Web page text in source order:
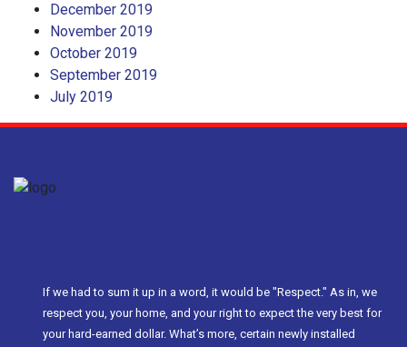
December 2019
November 2019
October 2019
September 2019
July 2019
If we had to sum it up in a word, it would be "Respect." As in, we
respect you, your home, and your right to expect the very best for
your hard-earned dollar. What’s more, certain newly installed